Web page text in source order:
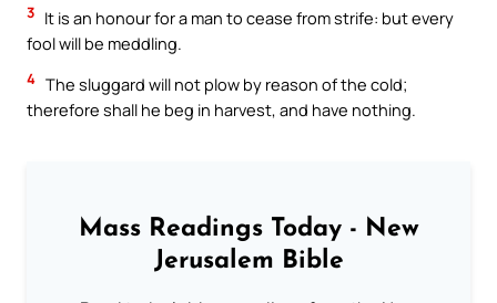
3 It is an honour for a man to cease from strife: but every
fool will be meddling.
4 The sluggard will not plow by reason of the cold;
therefore shall he beg in harvest, and have nothing.
Mass Readings Today - New
Jerusalem Bible